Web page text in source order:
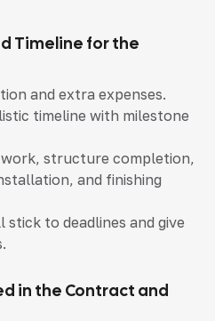
Timeline for the
and extra expenses.
timeline with milestone
structure completion,
and finishing
to deadlines and give
in the Contract and